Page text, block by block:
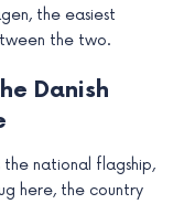
the easiest
the two.
Danish
the national flagship,
here, the country